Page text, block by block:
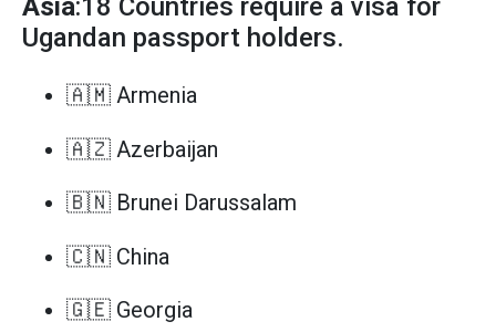
Asia:18 Countries require a visa for
Ugandan passport holders.
🇦🇲 Armenia
🇦🇿 Azerbaijan
🇧🇳 Brunei Darussalam
🇨🇳 China
🇬🇪 Georgia